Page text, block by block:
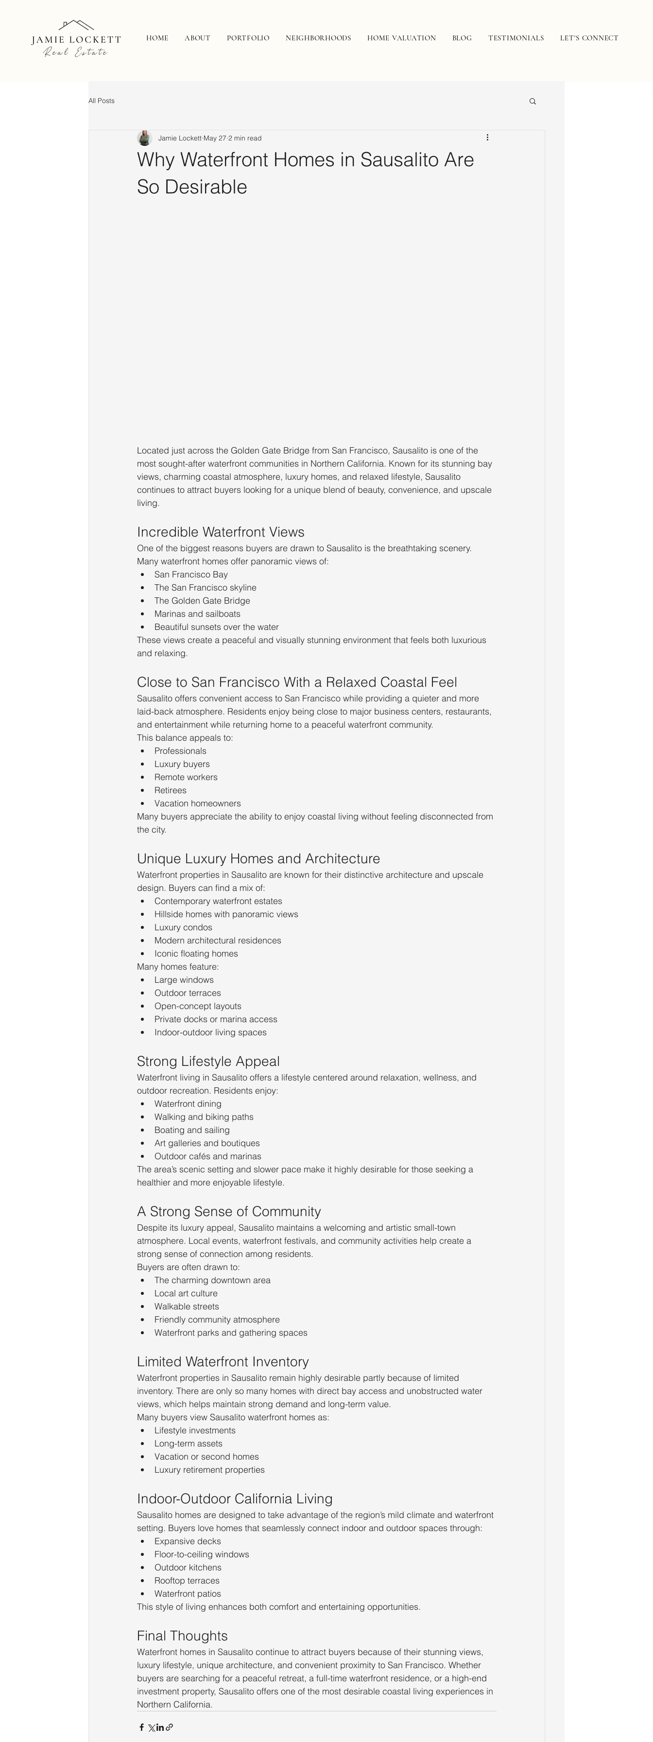
HOME ABOUT PORTFOLIO NEIGHBORHOODS HOME VALUATION BLOG TESTIMONIALS LET'S CONNECT
All Posts
Why Waterfront Homes in Sausalito Are
So Desirable
Jamie Lockett May 27 2 min read
Located just across the Golden Gate Bridge from San Francisco, Sausalito is one of the
most sought-after waterfront communities in Northern California. Known for its stunning bay
views, charming coastal atmosphere, luxury homes, and relaxed lifestyle, Sausalito
continues to attract buyers looking for a unique blend of beauty, convenience, and upscale
living.
Incredible Waterfront Views
One of the biggest reasons buyers are drawn to Sausalito is the breathtaking scenery.
Many waterfront homes offer panoramic views of:
San Francisco Bay
The San Francisco skyline
The Golden Gate Bridge
Marinas and sailboats
Beautiful sunsets over the water
These views create a peaceful and visually stunning environment that feels both luxurious
and relaxing.
Close to San Francisco With a Relaxed Coastal Feel
Sausalito offers convenient access to San Francisco while providing a quieter and more
laid-back atmosphere. Residents enjoy being close to major business centers, restaurants,
and entertainment while returning home to a peaceful waterfront community.
This balance appeals to:
Professionals
Luxury buyers
Remote workers
Retirees
Vacation homeowners
Many buyers appreciate the ability to enjoy coastal living without feeling disconnected from
the city.
Unique Luxury Homes and Architecture
Waterfront properties in Sausalito are known for their distinctive architecture and upscale
design. Buyers can find a mix of:
Contemporary waterfront estates
Hillside homes with panoramic views
Luxury condos
Modern architectural residences
Iconic floating homes
Many homes feature:
Large windows
Outdoor terraces
Open-concept layouts
Private docks or marina access
Indoor-outdoor living spaces
Strong Lifestyle Appeal
Waterfront living in Sausalito offers a lifestyle centered around relaxation, wellness, and
outdoor recreation. Residents enjoy:
Waterfront dining
Walking and biking paths
Boating and sailing
Art galleries and boutiques
Outdoor cafés and marinas
The area’s scenic setting and slower pace make it highly desirable for those seeking a
healthier and more enjoyable lifestyle.
A Strong Sense of Community
Despite its luxury appeal, Sausalito maintains a welcoming and artistic small-town
atmosphere. Local events, waterfront festivals, and community activities help create a
strong sense of connection among residents.
Buyers are often drawn to:
The charming downtown area
Local art culture
Walkable streets
Friendly community atmosphere
Waterfront parks and gathering spaces
Limited Waterfront Inventory
Waterfront properties in Sausalito remain highly desirable partly because of limited
inventory. There are only so many homes with direct bay access and unobstructed water
views, which helps maintain strong demand and long-term value.
Many buyers view Sausalito waterfront homes as:
Lifestyle investments
Long-term assets
Vacation or second homes
Luxury retirement properties
Indoor-Outdoor California Living
Sausalito homes are designed to take advantage of the region’s mild climate and waterfront
setting. Buyers love homes that seamlessly connect indoor and outdoor spaces through:
Expansive decks
Floor-to-ceiling windows
Outdoor kitchens
Rooftop terraces
Waterfront patios
This style of living enhances both comfort and entertaining opportunities.
Final Thoughts
Waterfront homes in Sausalito continue to attract buyers because of their stunning views,
luxury lifestyle, unique architecture, and convenient proximity to San Francisco. Whether
buyers are searching for a peaceful retreat, a full-time waterfront residence, or a high-end
investment property, Sausalito offers one of the most desirable coastal living experiences in
Northern California.